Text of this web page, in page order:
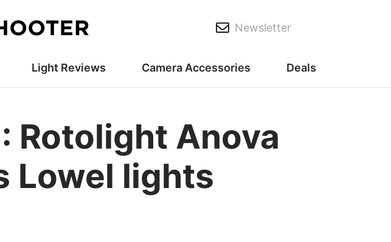
Newsletter
Light Reviews Camera Accessories Deals
Rotolight Anova
Lowel lights